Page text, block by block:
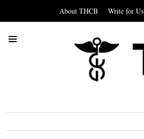
About THCB Write for Us